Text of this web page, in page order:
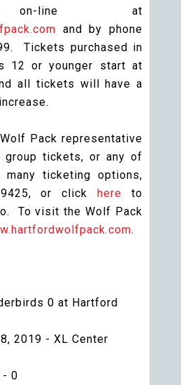
on-line at
and by phone
Tickets purchased in
12 or younger start at
all tickets will have a
Pack representative
group tickets, or any of
many ticketing options,
9425, or clickhere to
To visit the Wolf Pack
.
0 at Hartford
2019 - XL Center
- 0